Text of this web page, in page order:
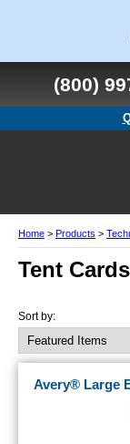
(800)
Home > Products >
Tent Cards
Sort by:
Avery® Large